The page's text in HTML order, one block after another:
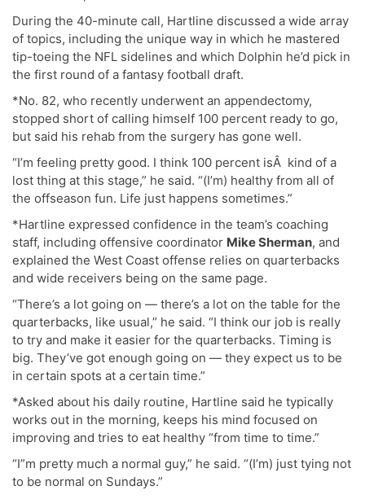
During the 40-minute call, Hartline discussed a wide array
of topics, including the unique way in which he mastered
tip-toeing the NFL sidelines and which Dolphin he’d pick in
the first round of a fantasy football draft.
*No. 82, who recently underwent an appendectomy,
stopped short of calling himself 100 percent ready to go,
but said his rehab from the surgery has gone well.
“I’m feeling pretty good. I think 100 percent isÂ kind of a
lost thing at this stage,” he said. “(I’m) healthy from all of
the offseason fun. Life just happens sometimes.”
*Hartline expressed confidence in the team’s coaching
staff, including offensive coordinator Mike Sherman, and
explained the West Coast offense relies on quarterbacks
and wide receivers being on the same page.
“There’s a lot going on — there’s a lot on the table for the
quarterbacks, like usual,” he said. “I think our job is really
to try and make it easier for the quarterbacks. Timing is
big. They’ve got enough going on — they expect us to be
in certain spots at a certain time.”
*Asked about his daily routine, Hartline said he typically
works out in the morning, keeps his mind focused on
improving and tries to eat healthy “from time to time.”
“I”m pretty much a normal guy,” he said. “(I’m) just tying not
to be normal on Sundays.”